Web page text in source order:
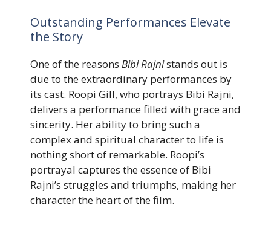
Outstanding Performances Elevate
the Story
One of the reasons Bibi Rajnistands out is
due to the extraordinary performances by
its cast. Roopi Gill, who portrays Bibi Rajni,
delivers a performance filled with grace and
sincerity. Her ability to bring such a
complex and spiritual character to life is
nothing short of remarkable. Roopi’s
portrayal captures the essence of Bibi
Rajni’s struggles and triumphs, making her
character the heart of the film.